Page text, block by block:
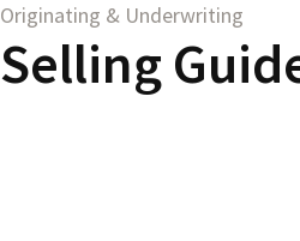
Originating & Underwriting
Selling